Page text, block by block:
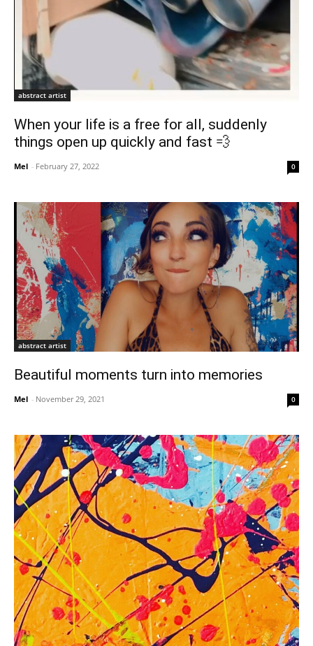
abstract artist
When your life is a free for all, suddenly
things open up quickly and fast 💨
Mel - February 27, 2022 0
abstract artist
Beautiful moments turn into memories
Mel - November 29, 2021 0